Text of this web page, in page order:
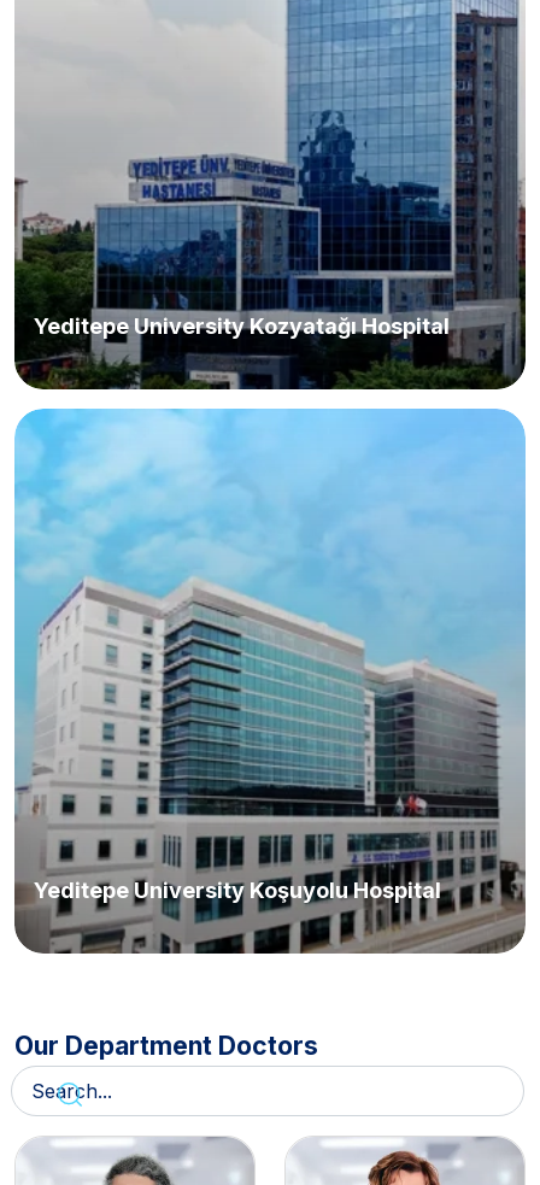
Yeditepe University Kozyatağı Hospital
Yeditepe University Koşuyolu Hospital
Our Department Doctors